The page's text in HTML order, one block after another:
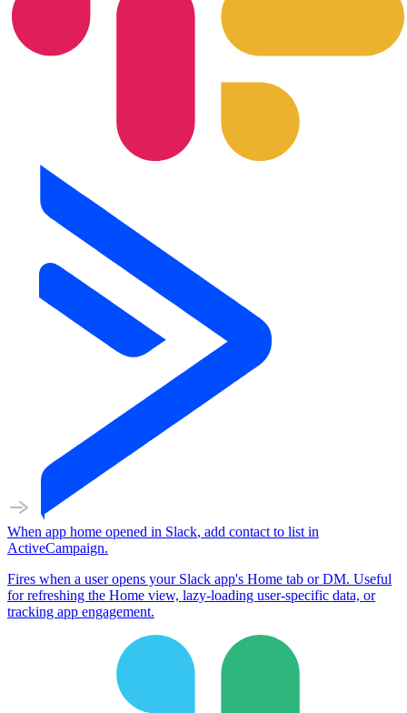
When app home opened in Slack, add contact to list in
ActiveCampaign.
Fires when a user opens your Slack app's Home tab or DM. Useful
for refreshing the Home view, lazy-loading user-specific data, or
tracking app engagement.